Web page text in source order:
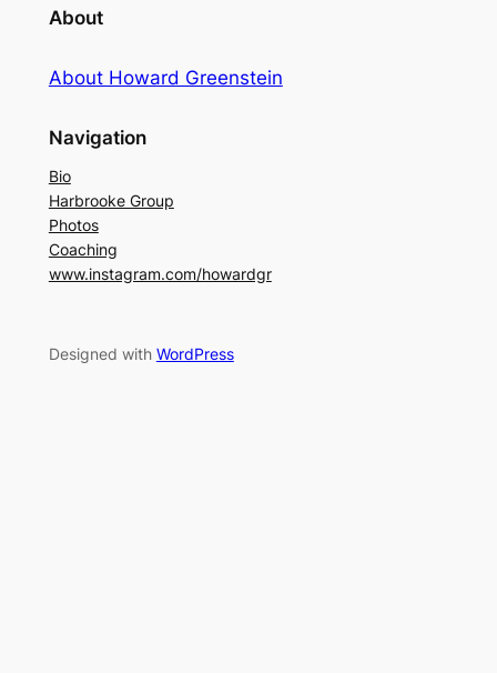
About
About Howard Greenstein
Navigation
Bio
Harbrooke Group
Photos
Coaching
www.instagram.com/howardgr
Designed with WordPress